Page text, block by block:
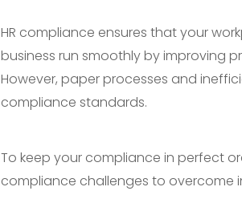
HR compliance ensures that your
business run smoothly by improving
However, paper processes and
compliance standards.
To keep your compliance in perfect
compliance challenges to overcome